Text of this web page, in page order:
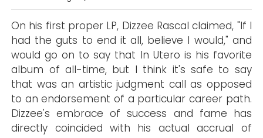
On his first proper LP, Dizzee Rascal claimed, "If I
had the guts to end it all, believe I would," and
would go on to say that In Utero is his favorite
album of all-time, but I think it's safe to say
that was an artistic judgment call as opposed
to an endorsement of a particular career path.
Dizzee's embrace of success and fame has
directly coincided with his actual accrual of